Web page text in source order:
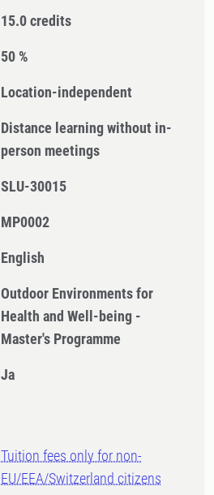
15.0 credits
50 %
Location-independent
Distance learning without in-
person meetings
SLU-30015
MP0002
English
Outdoor Environments for
Health and Well-being -
Master's Programme
Ja
Tuition fees only for non-
EU/EEA/Switzerland citizens